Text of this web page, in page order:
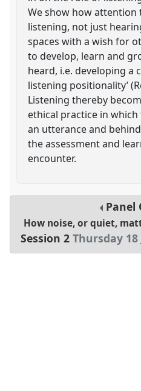
We show how attention
listening, not just
spaces with a wish for
to develop, learn and
heard, i.e. developing a
listening positionality’
Listening thereby
ethical practice in
an utterance and
the assessment and
encounter.
Panel
How noise, or quiet,
Session 2 Thursday 18